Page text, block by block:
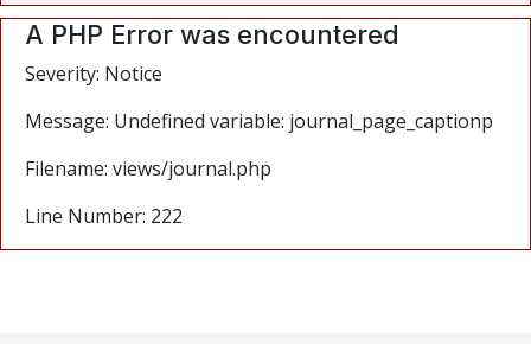
A PHP Error was encountered
Severity: Notice
Message: Undefined variable: journal_page_captionp
Filename: views/journal.php
Line Number: 222